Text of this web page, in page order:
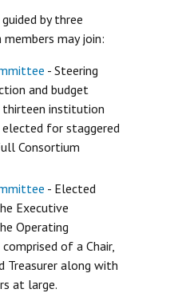
by three
may join:
- Steering
and budget
thirteen institution
for staggered
Consortium
- Elected
Executive
Operating
of a Chair,
Treasurer along with
at large.